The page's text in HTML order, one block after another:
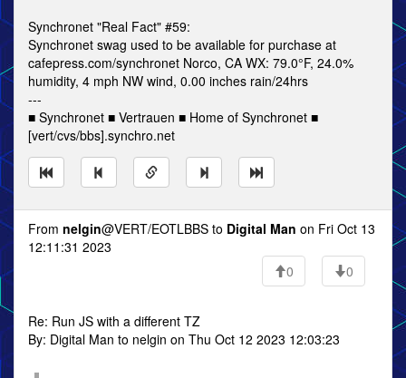
Synchronet "Real Fact" #59:
Synchronet swag used to be available for purchase at
cafepress.com/synchronet Norco, CA WX: 79.0°F, 24.0%
humidity, 4 mph NW wind, 0.00 inches rain/24hrs
---
■ Synchronet ■ Vertrauen ■ Home of Synchronet ■
[vert/cvs/bbs].synchro.net
From nelgin@VERT/EOTLBBS to Digital Man on Fri Oct 13
12:11:31 2023
0
0
Re: Run JS with a different TZ
By: Digital Man to nelgin on Thu Oct 12 2023 12:03:23